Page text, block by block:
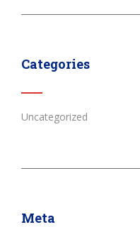
Categories
Uncategorized
Meta